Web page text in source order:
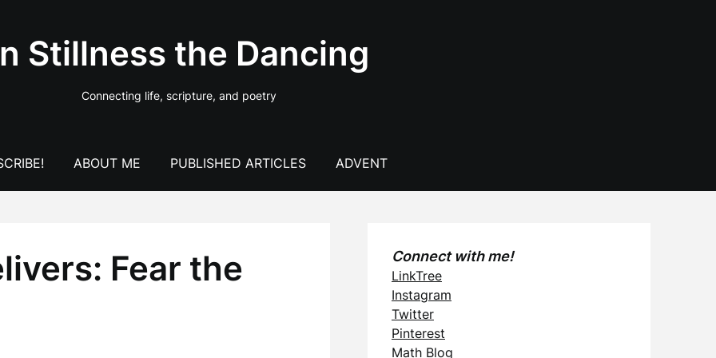
Stillness the Dancing
Connecting life, scripture, and poetry
ABOUT ME PUBLISHED ARTICLES ADVENT
Fear the
Connect with me!
LinkTree
Instagram
Twitter
Pinterest
Math Blog